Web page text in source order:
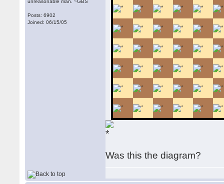
unreasonable man. ~GBS
Posts: 6902
Joined: 06/15/05
Was this the diagram?